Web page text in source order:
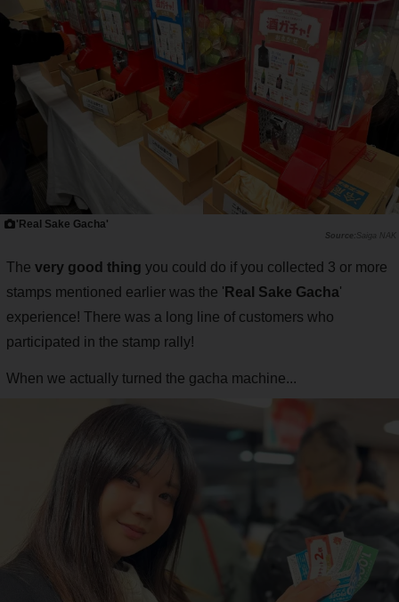
'Real Sake Gacha'
Saiga NAK
The very good thing you could do if you collected 3 or more
stamps mentioned earlier was the ' Real Sake Gacha'
experience! There was a long line of customers who
participated in the stamp rally!
When we actually turned the gacha machine...